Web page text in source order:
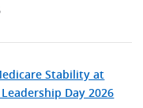
Stability at
Day 2026